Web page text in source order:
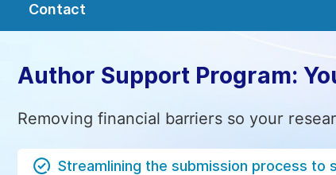
Contact
Author Support Program:
Removing financial barriers so your
Streamlining the submission process to